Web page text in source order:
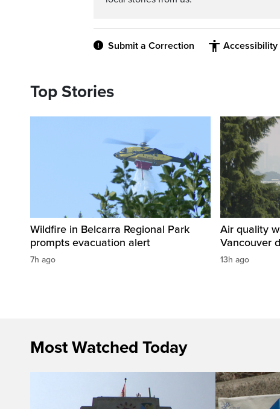
Submit a Correction Accessibility
Top Stories
Wildfire in Belcarra Regional Park
prompts evacuation alert
7h ago
Air quality
Vancouver
13h ago
Most Watched Today